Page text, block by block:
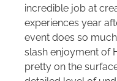
incredible job at
experiences year
event does so
slash enjoyment of
pretty on the